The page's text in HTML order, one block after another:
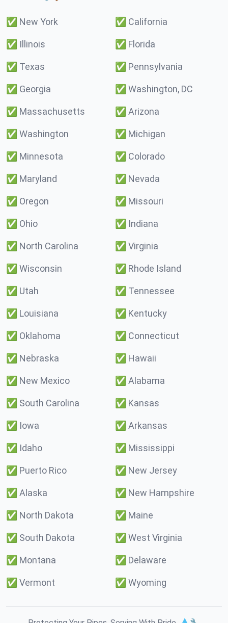
✅ New York ✅ California
✅ Illinois ✅ Florida
✅ Texas ✅ Pennsylvania
✅ Georgia ✅ Washington, DC
✅ Massachusetts ✅ Arizona
✅ Washington ✅ Michigan
✅ Minnesota ✅ Colorado
✅ Maryland ✅ Nevada
✅ Oregon ✅ Missouri
✅ Ohio ✅ Indiana
✅ North Carolina ✅ Virginia
✅ Wisconsin ✅ Rhode Island
✅ Utah ✅ Tennessee
✅ Louisiana ✅ Kentucky
✅ Oklahoma ✅ Connecticut
✅ Nebraska ✅ Hawaii
✅ New Mexico ✅ Alabama
✅ South Carolina ✅ Kansas
✅ Iowa ✅ Arkansas
✅ Idaho ✅ Mississippi
✅ Puerto Rico ✅ New Jersey
✅ Alaska ✅ New Hampshire
✅ North Dakota ✅ Maine
✅ South Dakota ✅ West Virginia
✅ Montana ✅ Delaware
✅ Vermont ✅ Wyoming